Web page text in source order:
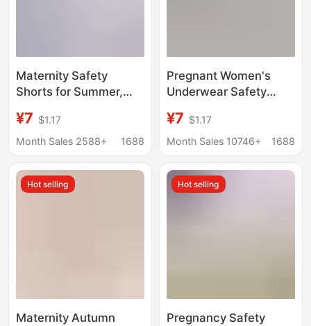
Maternity Safety
Shorts for Summer,
High-Waisted, Anti-
Exposure, Loose Fit,
Wear
¥7 $1.17
Month Sales 2588+
1688
Pregnant Women's
Underwear Safety
plus size Leggings High
Waist Abdomen-
Silk Shorts
¥7 $1.17
Month Sales 10746+
1688
Hot selling
Maternity Autumn
Hot selling
Pregnancy Safety